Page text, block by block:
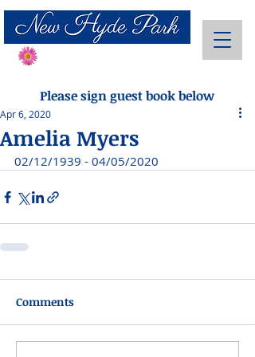
Please sign guest book below
Amelia Myers
Apr 6, 2020
02/12/1939 - 04/05/2020
Comments